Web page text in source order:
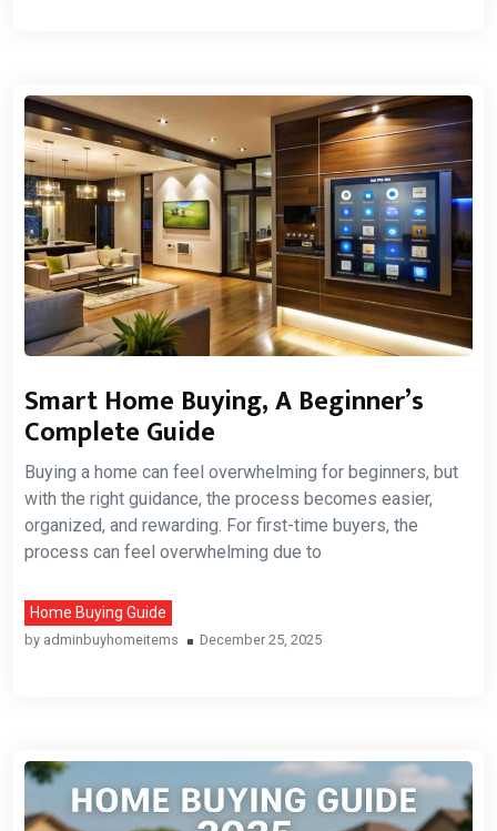
Smart Home Buying, A Beginner’s
Complete Guide
Buying a home can feel overwhelming for beginners, but
with the right guidance, the process becomes easier,
organized, and rewarding. For first-time buyers, the
process can feel overwhelming due to
Home Buying Guide
by adminbuyhomeitems December 25, 2025